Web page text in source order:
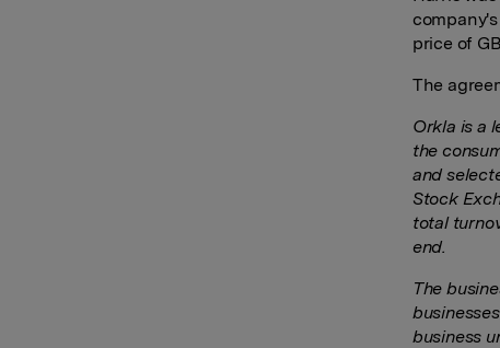
price of
The
Orkla is a
the
and
Stock
total
end.
The
business